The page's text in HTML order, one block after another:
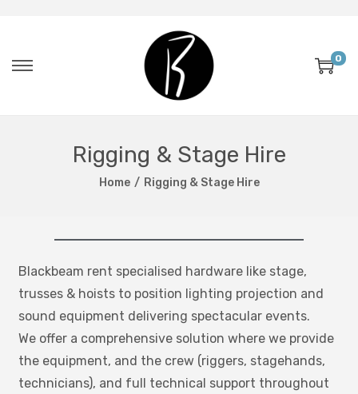
0
Rigging & Stage Hire
Home / Rigging & Stage Hire
Blackbeam rent specialised hardware like stage,
trusses & hoists to position lighting projection and
sound equipment delivering spectacular events.
We offer a comprehensive solution where we provide
the equipment, and the crew (riggers, stagehands,
technicians), and full technical support throughout